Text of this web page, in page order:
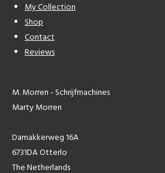
My Collection
Shop
Contact
Reviews
M. Morren - Schrijfmachines
Marty Morren
Damakkerweg 16A
6731DA Otterlo
The Netherlands